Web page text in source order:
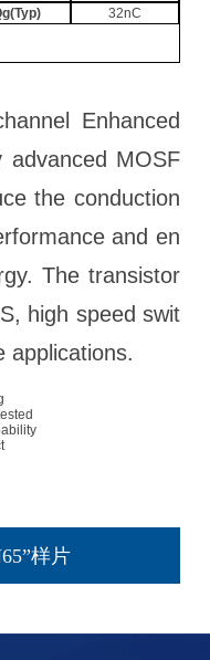
32nC
Enhanced
advanced MOSF
the conduction
and en
The transistor
high speed swit
applications.
样片